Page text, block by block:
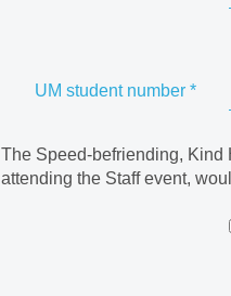
UM student number *
The Speed-befriending, Kind
attending the Staff event,